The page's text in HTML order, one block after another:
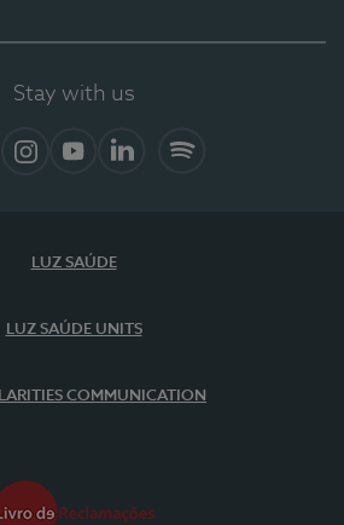
Stay with us
LUZ SAÚDE
LUZ SAÚDE UNITS
COMMUNICATION